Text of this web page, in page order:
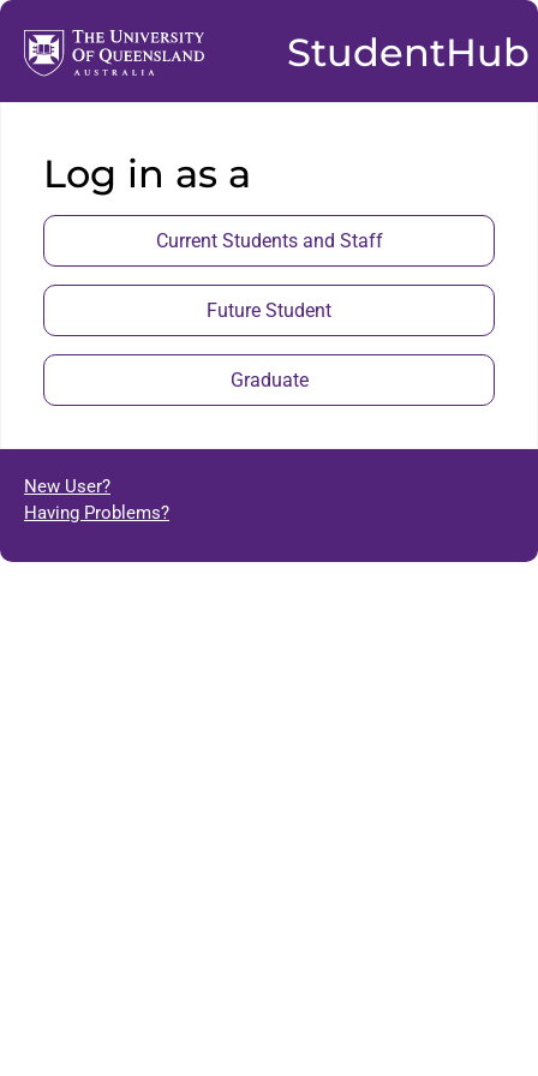
StudentHub
Log in as a
Current Students and Staff
Future Student
Graduate
New User?
Having Problems?